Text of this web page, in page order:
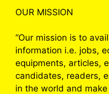
OUR MISSION
“Our mission is to
information i.e. jobs,
equipments, articles,
candidates, readers,
in the world and